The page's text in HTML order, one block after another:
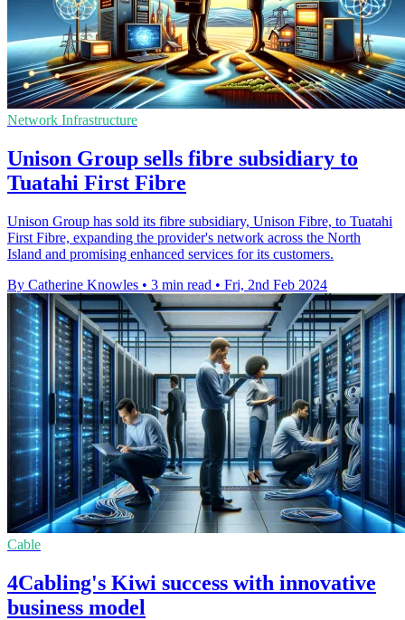
Network Infrastructure
Unison Group sells fibre subsidiary to
Tuatahi First Fibre
Unison Group has sold its fibre subsidiary, Unison Fibre, to Tuatahi
First Fibre, expanding the provider's network across the North
Island and promising enhanced services for its customers.
By Catherine Knowles • 3 min read • Fri, 2nd Feb 2024
Cable
4Cabling's Kiwi success with innovative
business model